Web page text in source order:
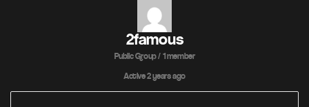
2famous
Public Group / 1 member
Active2 years ago